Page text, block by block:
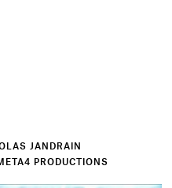
JANDRAIN
PRODUCTIONS